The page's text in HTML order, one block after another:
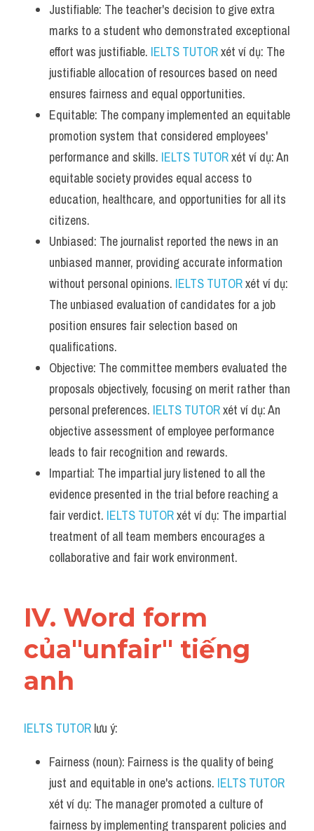
Justifiable: The teacher's decision to give extra
marks to a student who demonstrated exceptional
effort was justifiable. IELTS TUTOR xét ví dụ: The
justifiable allocation of resources based on need
ensures fairness and equal opportunities.
Equitable: The company implemented an equitable
promotion system that considered employees'
performance and skills. IELTS TUTOR xét ví dụ: An
equitable society provides equal access to
education, healthcare, and opportunities for all its
citizens.
Unbiased: The journalist reported the news in an
unbiased manner, providing accurate information
without personal opinions. IELTS TUTOR xét ví dụ:
The unbiased evaluation of candidates for a job
position ensures fair selection based on
qualifications.
Objective: The committee members evaluated the
proposals objectively, focusing on merit rather than
personal preferences. IELTS TUTOR xét ví dụ: An
objective assessment of employee performance
leads to fair recognition and rewards.
Impartial: The impartial jury listened to all the
evidence presented in the trial before reaching a
fair verdict. IELTS TUTOR xét ví dụ: The impartial
treatment of all team members encourages a
collaborative and fair work environment.
IV. Word form
của"unfair" tiếng
anh
IELTS TUTOR lưu ý:​
Fairness (noun): Fairness is the quality of being
just and equitable in one's actions. IELTS TUTOR
xét ví dụ: The manager promoted a culture of
fairness by implementing transparent policies and